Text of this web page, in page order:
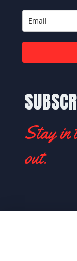
Stay in
out.